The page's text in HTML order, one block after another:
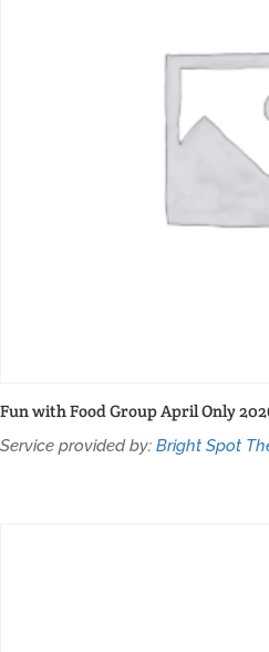
Fun with Food Group April Only
Service provided by: Bright Spot